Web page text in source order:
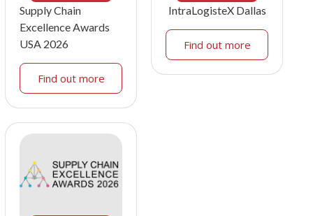
Supply Chain
Excellence Awards
USA 2026
Find out more
IntraLogisteX Dallas
Find out more